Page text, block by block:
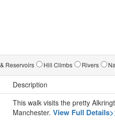
Reservoirs Hill Climbs Rivers
Description
This walk visits the pretty
Manchester. View Full